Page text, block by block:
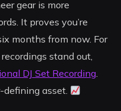
gear is more
It proves you’re
months from now. For
stand out,
DJ Set Recording.
defining asset.